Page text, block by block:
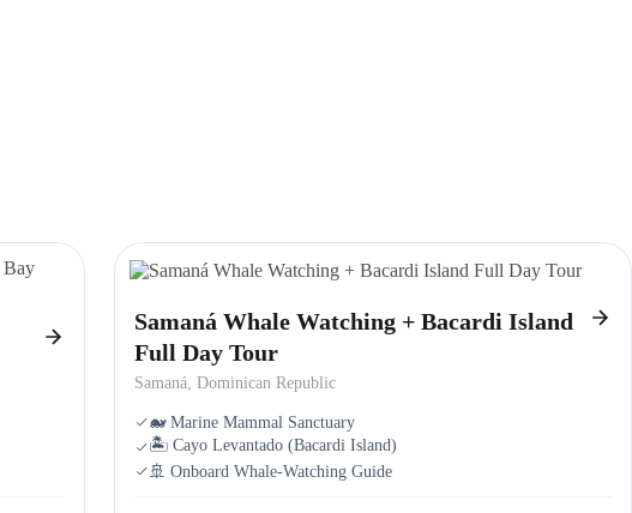
Samaná Whale Watching + Bacardi Island
Full Day Tour
Samaná, Dominican Republic
🐋 Marine Mammal Sanctuary
🏝️ Cayo Levantado (Bacardi Island)
🚢 Onboard Whale-Watching Guide